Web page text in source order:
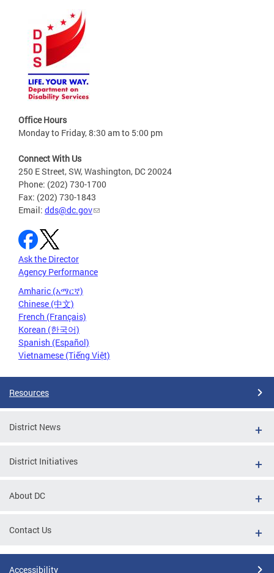
Office Hours
Monday to Friday, 8:30 am to 5:00 pm
Connect With Us
250 E Street, SW, Washington, DC 20024
Phone: (202) 730-1700
Fax: (202) 730-1843
Email: dds@dc.gov
Ask the Director
Agency Performance
Amharic (አማርኛ)
Chinese (中文)
French (Français)
Korean (한국어)
Spanish (Español)
Vietnamese (Tiếng Việt)
Resources
District News
District Initiatives
About DC
Contact Us
Accessibility